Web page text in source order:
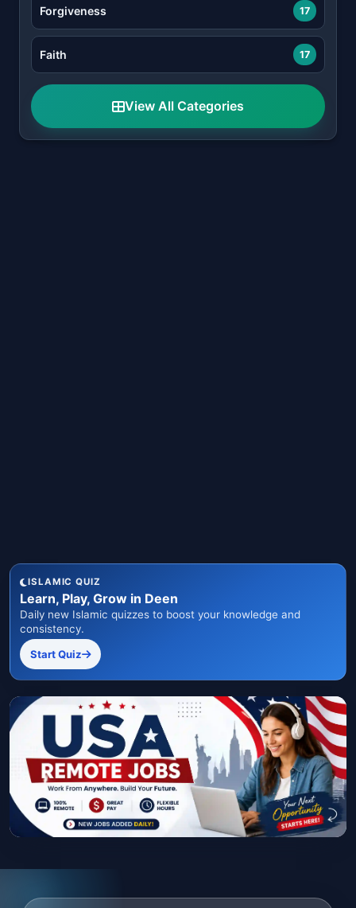
Forgiveness 17
Faith 17
View All Categories
ISLAMIC QUIZ
Learn, Play, Grow in Deen
Daily new Islamic quizzes to boost your knowledge and
consistency.
Start Quiz